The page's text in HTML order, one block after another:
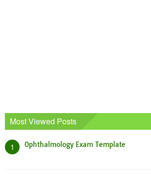
Most Viewed Posts
1 Ophthalmology Exam Template